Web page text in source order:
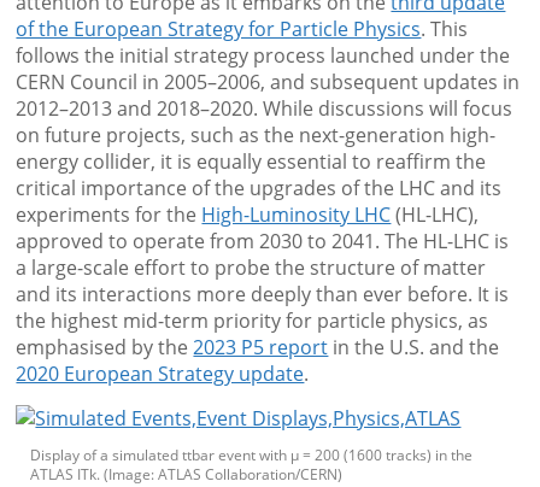
of the European Strategy for Particle Physics. This
follows the initial strategy process launched under the
CERN Council in 2005–2006, and subsequent updates in
2012–2013 and 2018–2020. While discussions will focus
on future projects, such as the next-generation high-
energy collider, it is equally essential to reaffirm the
critical importance of the upgrades of the LHC and its
experiments for the High-Luminosity LHC(HL-LHC),
approved to operate from 2030 to 2041. The HL-LHC is
a large-scale effort to probe the structure of matter
and its interactions more deeply than ever before. It is
the highest mid-term priority for particle physics, as
emphasised by the2023 P5 report in the U.S. and the
2020 European Strategy update.
Display of a simulated ttbar event with µ = 200 (1600 tracks) in the
ATLAS ITk. (Image: ATLAS Collaboration/CERN)